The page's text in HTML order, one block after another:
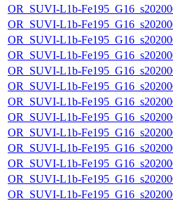
OR_SUVI-L1b-
OR_SUVI-L1b-
OR_SUVI-L1b-
OR_SUVI-L1b-
OR_SUVI-L1b-
OR_SUVI-L1b-
OR_SUVI-L1b-
OR_SUVI-L1b-
OR_SUVI-L1b-
OR_SUVI-L1b-
OR_SUVI-L1b-
OR_SUVI-L1b-
OR_SUVI-L1b-